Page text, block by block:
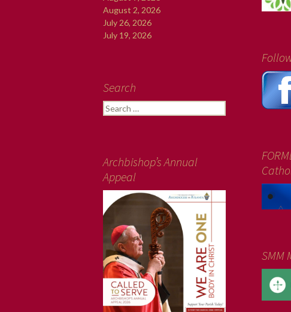
August 2, 2026
July 26, 2026
July 19, 2026
Search
Search
for:
Archbishop’s Annual
Appeal
SMM